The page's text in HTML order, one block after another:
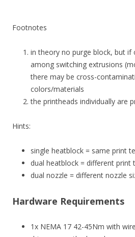
Footnotes
in theory no purge block, but if
among switching extrusions
there may be cross-
colors/materials
the printheads individually are
Hints:
single heatblock = same print
dual heatblock = different print
dual nozzle = different nozzle
Hardware Requirements
1x NEMA 17 42-45Nm with